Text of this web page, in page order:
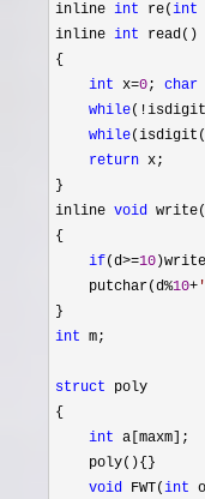
inline int re(int
inline int read()
{
int x=0; char
while
while
return x;
}
inline void write(
{
if(d>=10
    putchar(d
%10+ '
int m;
struct poly
{
int a[maxm];
    poly(){}
void FWT(int